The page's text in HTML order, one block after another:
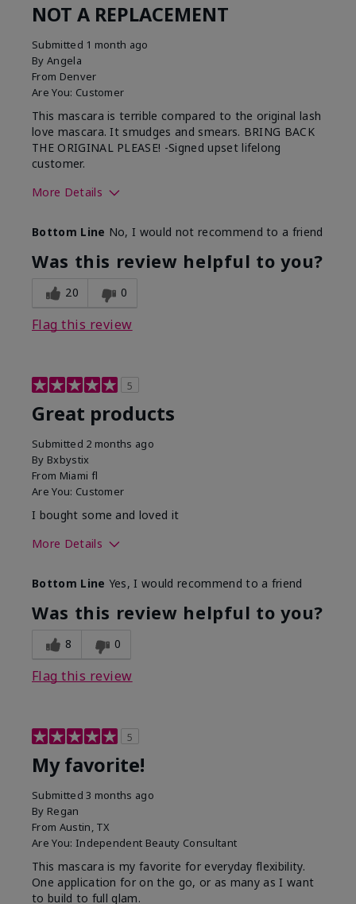
NOT A REPLACEMENT
Submitted 1 month ago
By Angela
From Denver
Are You: Customer
This mascara is terrible compared to the original lash
love mascara. It smudges and smears. BRING BACK
THE ORIGINAL PLEASE! -Signed upset lifelong
customer.
More Details
Bottom Line No, I would not recommend to a friend
Was this review helpful to you?
20 0
Flag this review
5
Great products
Submitted 2 months ago
By Bxbystix
From Miami fl
Are You: Customer
I bought some and loved it
More Details
What was your overall usage
experience with this product?
Smooth
Bottom Line Yes, I would recommend to a friend
Was this review helpful to you?
8 0
Flag this review
5
My favorite!
Submitted3 months ago
By Regan
From Austin, TX
Are You: Independent Beauty Consultant
This mascara is my favorite for everyday flexibility.
One application for on the go, or as many as I want
to build to full glam.